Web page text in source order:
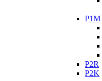
P1M
P2R
P2K